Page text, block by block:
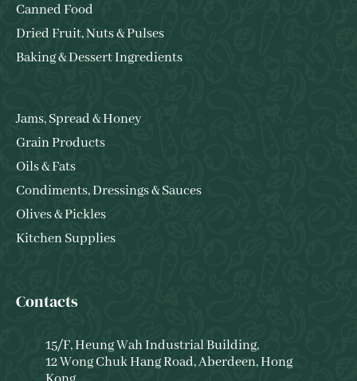
Canned Food
Dried Fruit, Nuts & Pulses
Baking & Dessert Ingredients
Jams, Spread & Honey
Grain Products
Oils & Fats
Condiments, Dressings & Sauces
Olives & Pickles
Kitchen Supplies
Contacts
15/F, Heung Wah Industrial Building,
12 Wong Chuk Hang Road, Aberdeen, Hong